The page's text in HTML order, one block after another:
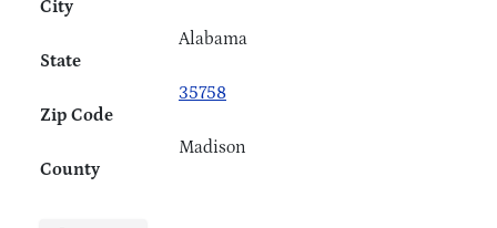
City
State
Alabama
Zip Code
35758
County
Madison